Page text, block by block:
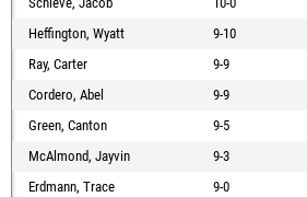
Heffington, Wyatt
9-10
Ray, Carter
9-9
Cordero, Abel
9-9
Green, Canton
9-5
McAlmond, Jayvin
9-3
Erdmann, Trace
9-0